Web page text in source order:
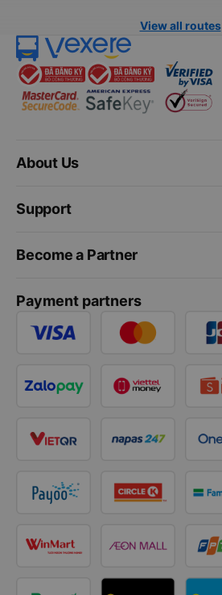
View all routes
About Us
Support
Become a Partner
Payment partners